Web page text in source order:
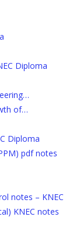
Diploma
of…
Diploma
pdf notes
notes – KNEC
KNEC notes